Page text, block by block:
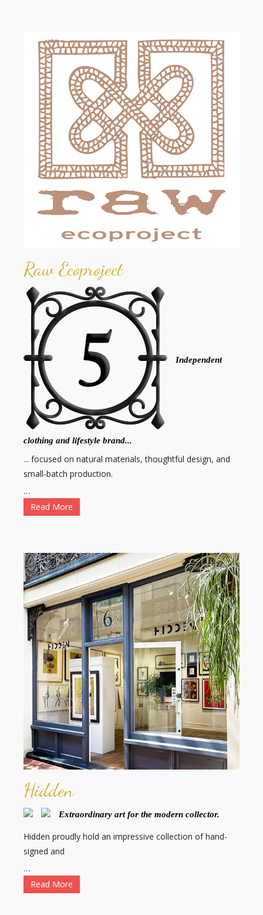
Raw Ecoproject
Independent
clothing and lifestyle brand...
... focused on natural materials, thoughtful design, and
small-batch production.
…
Read More
Hidden
Extraordinary art for the modern collector.
Hidden proudly hold an impressive collection of hand-
signed and
…
Read More